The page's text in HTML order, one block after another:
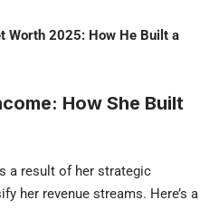
Worth 2025: How He Built a
How She Built
a result of her strategic
her revenue streams. Here’s a